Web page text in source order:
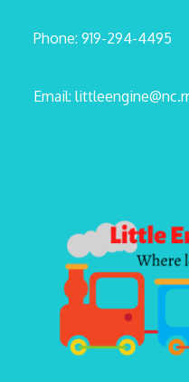
Phone: 919-294-4495
Email: